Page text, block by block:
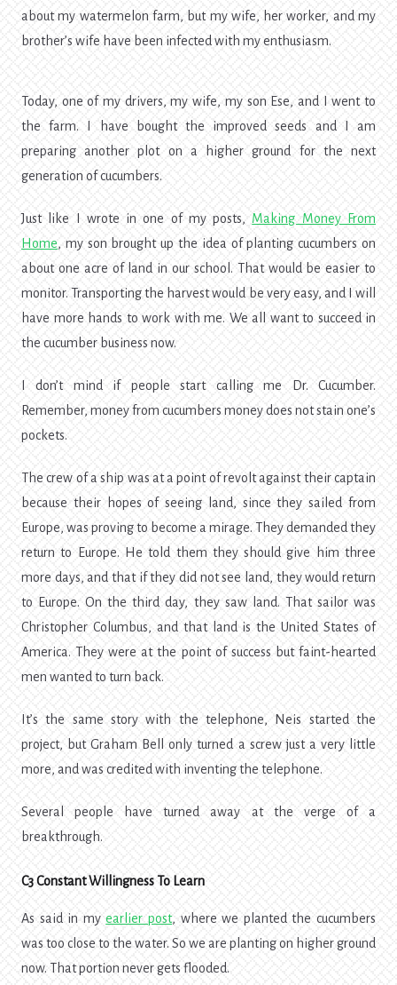
about my watermelon farm, but my wife, her worker, and my
brother’s wife have been infected with my enthusiasm.
Today, one of my drivers, my wife, my son Ese, and I went to
the farm. I have bought the improved seeds and I am
preparing another plot on a higher ground for the next
generation of cucumbers.
Just like I wrote in one of my posts, Making Money From
Home, my son brought up the idea of planting cucumbers on
about one acre of land in our school. That would be easier to
monitor. Transporting the harvest would be very easy, and I will
have more hands to work with me. We all want to succeed in
the cucumber business now.
I don’t mind if people start calling me Dr. Cucumber.
Remember, money from cucumbers money does not stain one’s
pockets.
The crew of a ship was at a point of revolt against their captain
because their hopes of seeing land, since they sailed from
Europe, was proving to become a mirage. They demanded they
return to Europe. He told them they should give him three
more days, and that if they did not see land, they would return
to Europe. On the third day, they saw land. That sailor was
Christopher Columbus, and that land is the United States of
America. They were at the point of success but faint-hearted
men wanted to turn back.
It’s the same story with the telephone, Neis started the
project, but Graham Bell only turned a screw just a very little
more, and was credited with inventing the telephone.
Several people have turned away at the verge of a
breakthrough.
C3 Constant Willingness To Learn
As said in myearlier post, where we planted the cucumbers
was too close to the water. So we are planting on higher ground
now. That portion never gets flooded.